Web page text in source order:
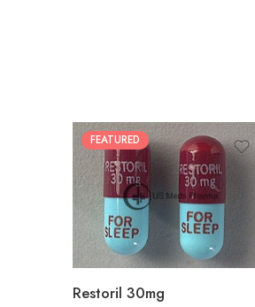
FEATURED
Restoril 30mg
30
60
90
180